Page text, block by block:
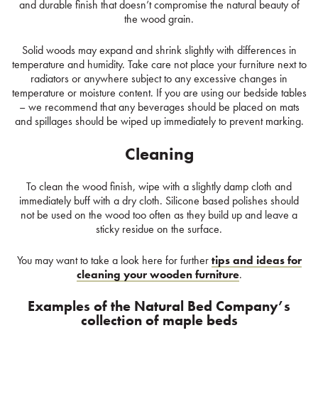
and durable finish that doesn’t compromise the natural beauty of
the wood grain.
Solid woods may expand and shrink slightly with differences in
temperature and humidity. Take care not place your furniture next to
radiators or anywhere subject to any excessive changes in
temperature or moisture content. If you are using our bedside tables
– we recommend that any beverages should be placed on mats
and spillages should be wiped up immediately to prevent marking.
Cleaning
To clean the wood finish, wipe with a slightly damp cloth and
immediately buff with a dry cloth. Silicone based polishes should
not be used on the wood too often as they build up and leave a
sticky residue on the surface.
You may want to take a look here for furthertips and ideas for
cleaning your wooden furniture.
Examples of the Natural Bed Company’s
collection of maple beds